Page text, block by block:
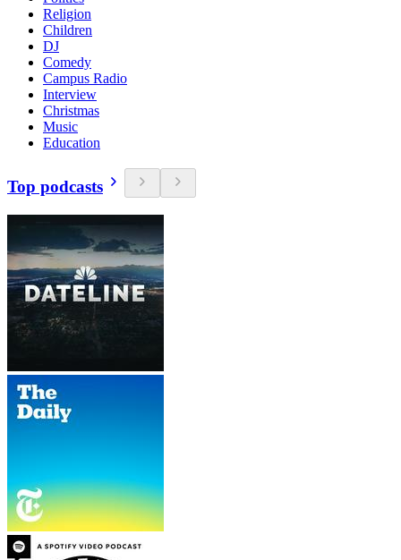
Religion
Children
DJ
Comedy
Campus Radio
Interview
Christmas
Music
Education
Top podcasts